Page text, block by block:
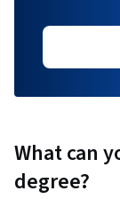
What can
degree?